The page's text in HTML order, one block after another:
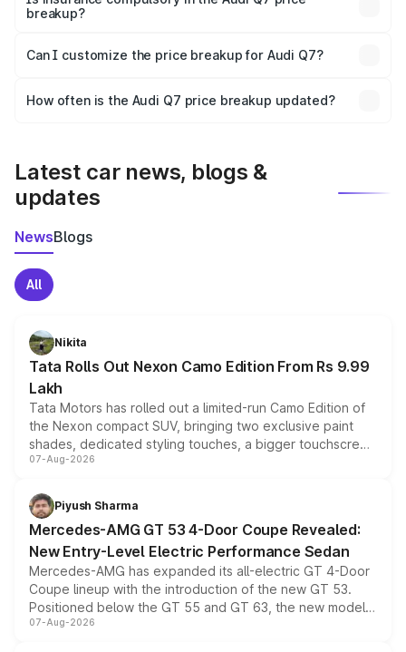
breakup?
Yes, at least third-party insurance is mandatory in India,
and it is included in the on-road price breakup.
Can I customize the price breakup for Audi Q7?
accessories, or different insurance plans, which will adjust
How often is the Audi Q7 price breakup updated?
Latest car news, blogs &
updates
NewsBlogs
All
Nikita
Tata Rolls Out Nexon Camo Edition From Rs 9.99
Lakh
Tata Motors has rolled out a limited-run Camo Edition of
the Nexon compact SUV, bringing two exclusive paint
shades, dedicated styling touches, a bigger touchscreen
and a built-in dashcam, while keeping the existing range
choices unchanged across the model lineup for buyers.
07-Aug-2026
Piyush Sharma
Mercedes-AMG GT 53 4-Door Coupe Revealed:
New Entry-Level Electric Performance Sedan
Mercedes-AMG has expanded its all-electric GT 4-Door
Coupe lineup with the introduction of the new GT 53.
Positioned below the GT 55 and GT 63, the new model
combines dual-motor all-wheel drive, a high-performance
07-Aug-2026